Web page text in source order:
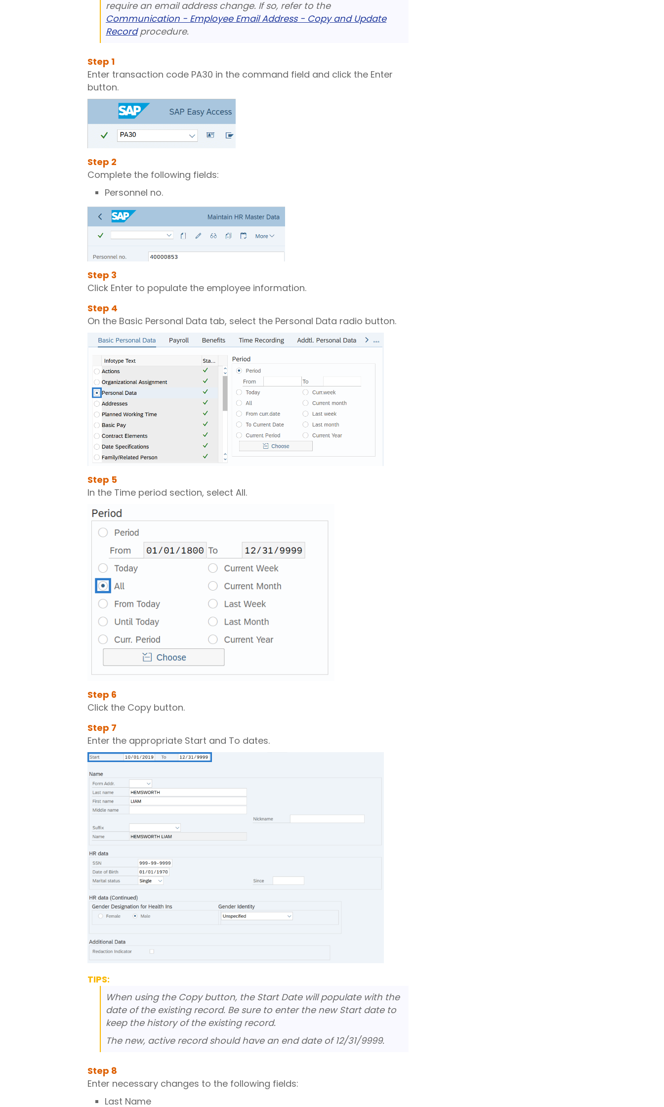
require an email address change. If so, refer to the
Communication - Employee Email Address - Copy and Update
Recordprocedure.
Step 1
Enter transaction code PA30 in the command field and click the Enter
button.
Step 2
Complete the following fields:
Personnel no.
Step 3
Click Enter to populate the employee information.
Step 4
On the Basic Personal Data tab, select the Personal Data radio button.
Step 5
In the Time period section, select All.
Step 6
Click the Copy button.
Step 7
Enter the appropriate Start and To dates.
TIPS:
When using the Copy button, the Start Date will populate with the
date of the existing record. Be sure to enter the new Start date to
keep the history of the existing record.
The new, active record should have an end date of 12/31/9999.
Step 8
Enter necessary changes to the following fields:
Last Name